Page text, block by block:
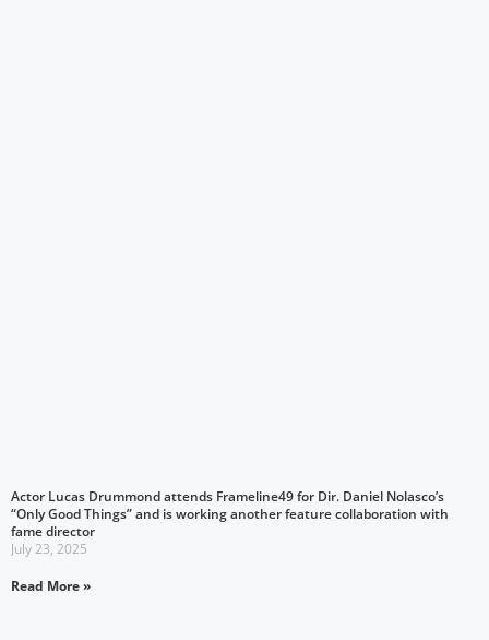
Actor Lucas Drummond attends Frameline49 for Dir. Daniel Nolasco’s
“Only Good Things” and is working another feature collaboration with
fame director
July 23, 2025
Read More »